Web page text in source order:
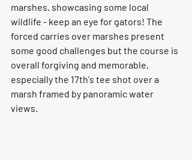
marshes, showcasing some local
wildlife - keep an eye for gators! The
forced carries over marshes present
some good challenges but the course is
overall forgiving and memorable,
especially the 17th's tee shot over a
marsh framed by panoramic water
views.